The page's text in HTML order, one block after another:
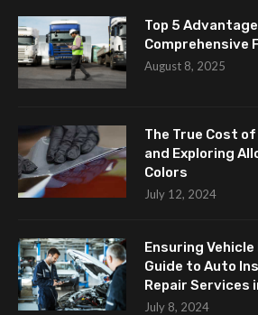
Top 5
Comprehensive
August 8, 2025
The True Cost
and Exploring
Colors
July 12, 2024
Ensuring
Guide to Auto
Repair Services
July 8, 2024